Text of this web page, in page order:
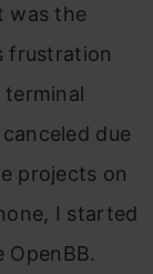
was the
frustration
due
projects on
I started